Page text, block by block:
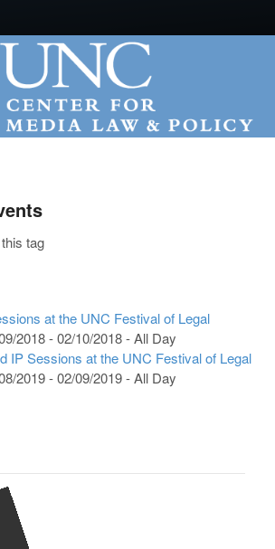
tag
at the UNC Festival of Legal
2018 - 02/10/2018 - All Day
IP Sessions at the UNC Festival of Legal
2019 - 02/09/2019 - All Day